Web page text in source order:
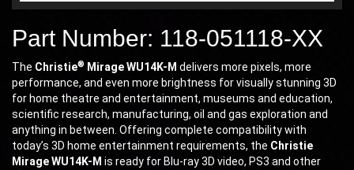
Part Number: 118-051118-XX
The Christie® Mirage WU14K-M delivers more pixels, more
performance, and even more brightness for visually stunning 3D
for home theatre and entertainment, museums and education,
scientific research, manufacturing, oil and gas exploration and
anything in between. Offering complete compatibility with
today’s 3D home entertainment requirements, the Christie
Mirage WU14K-M is ready for Blu-ray 3D video, PS3 and other